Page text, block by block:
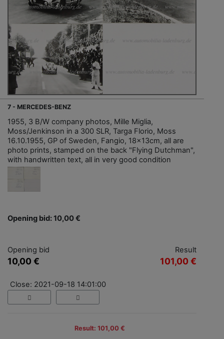
7 - MERCEDES-BENZ
1955, 3 B/W company photos, Mille Miglia,
Moss/Jenkinson in a 300 SLR, Targa Florio, Moss
16.10.1955, GP of Sweden, Fangio, 18x13cm, all are
photo prints, stamped on the back "Flying Dutchman",
with handwritten text, all in very good condition
Opening bid: 10,00 €
Opening bid
10,00 €
Result
101,00 €
Close: 2021-09-18 14:01:00
Result: 101,00 €